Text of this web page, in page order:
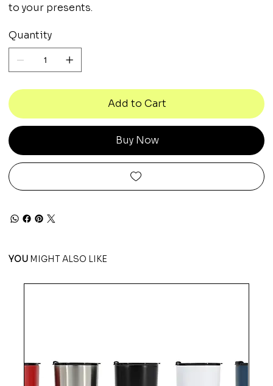
to your presents.
Quantity
Add to Cart
Buy Now
YOU MIGHT ALSO LIKE